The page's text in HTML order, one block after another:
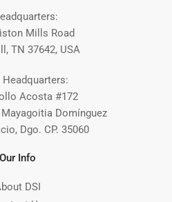
Mills Road
TN 37642, USA
Acosta #172
Domínguez
Dgo. CP. 35060
Our Info
DSI